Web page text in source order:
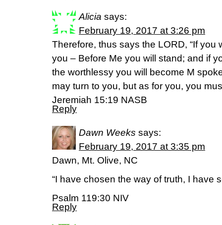
Alicia says:
February 19, 2017 at 3:26 pm
Therefore, thus says the LORD, “If you
you – Before Me you will stand; and if
the worthlessy you will become M
may turn to you, but as for you, you
Jeremiah 15:19 NASB
Reply
Dawn Weeks says:
February 19, 2017 at 3:35 pm
Dawn, Mt. Olive, NC
“I have chosen the way of truth, I have
Psalm 119:30 NIV
Reply